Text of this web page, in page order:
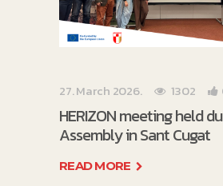
27. March 2026. 1302
HERIZON meeting held
Assembly in Sant Cugat
READ MORE